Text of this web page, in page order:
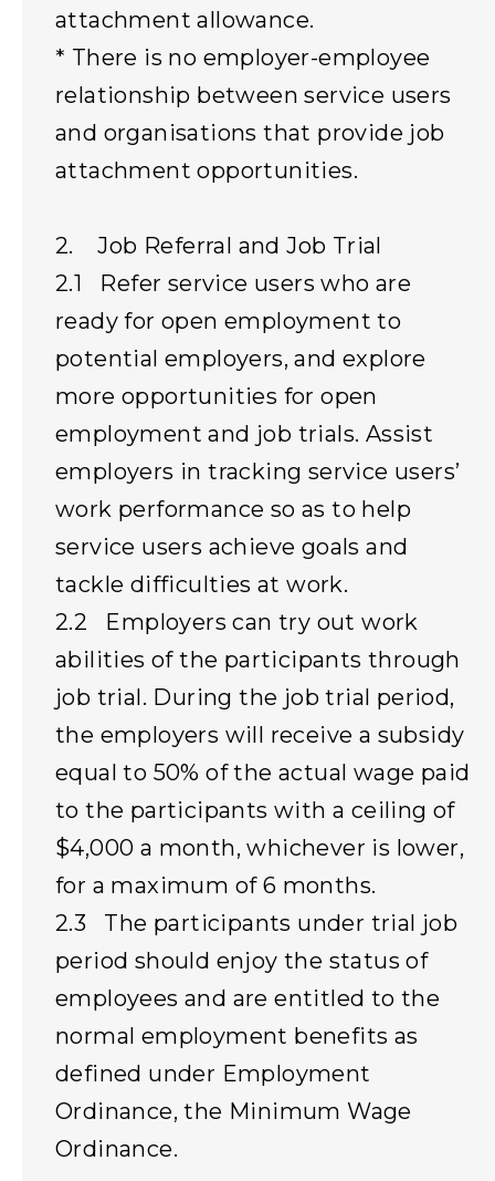
attachment allowance.
* There is no employer-employee
relationship between service users
and organisations that provide job
attachment opportunities.
2. Job Referral and Job Trial
2.1 Refer service users who are
ready for open employment to
potential employers, and explore
more opportunities for open
employment and job trials. Assist
employers in tracking service users’
work performance so as to help
service users achieve goals and
tackle difficulties at work.
2.2 Employers can try out work
abilities of the participants through
job trial. During the job trial period,
the employers will receive a subsidy
equal to 50% of the actual wage paid
to the participants with a ceiling of
$4,000 a month, whichever is lower,
for a maximum of 6 months.
2.3 The participants under trial job
period should enjoy the status of
employees and are entitled to the
normal employment benefits as
defined under Employment
Ordinance, the Minimum Wage
Ordinance.